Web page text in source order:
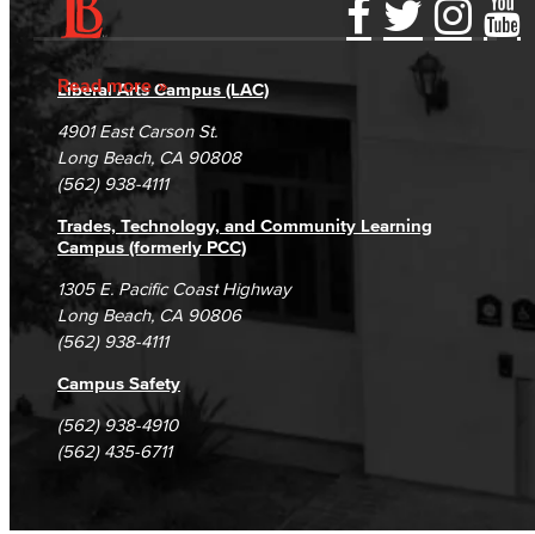
Read more
Accessibility Statement
Accreditation
Campus Maps
Gainful Employment Disclosure
Fraud Reporting
DSPS Grievance Process
Student Complaints & Grievances
Directory
Careers
Unsubscribe/Opt-Out
Liberal Arts Campus (LAC)
4901 East Carson St.
Long Beach, CA 90808
(562) 938-4111
Trades, Technology, and Community Learning
Campus (formerly PCC)
1305 E. Pacific Coast Highway
Long Beach, CA 90806
(562) 938-4111
Campus Safety
(562) 938-4910
(562) 435-6711